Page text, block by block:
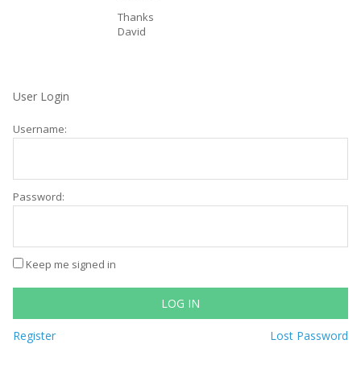
Thanks
David
User Login
Username:
Password:
Keep me signed in
LOG IN
Register Lost Password